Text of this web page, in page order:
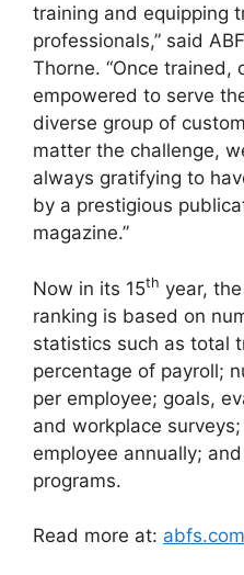
training and equipping
professionals,” said
Thorne. “Once trained,
empowered to serve
diverse group of
matter the challenge,
always gratifying to
by a prestigious
magazine.”
Now in its 15th year,
ranking is based on
statistics such as total
percentage of payroll;
per employee; goals,
and workplace
employee annually;
programs.
Read more at: abfs.com